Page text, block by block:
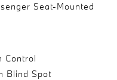
Seat-Mounted
Control
Blind Spot